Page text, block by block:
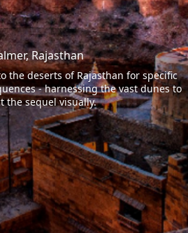
Rajasthan
the deserts of Rajasthan for specific
- harnessing the vast dunes to
the sequel visually.